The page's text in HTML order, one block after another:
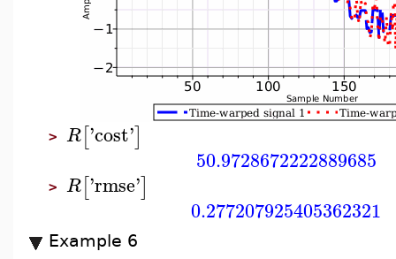
> R['cost']
50.9728672222889685
> R['rmse']
0.277207925405362321
Example 6